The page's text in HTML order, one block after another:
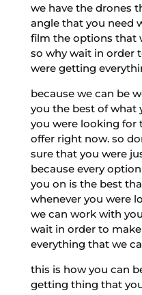
we have the drones
angle that you need
film the options that
so why wait in order
were getting
because we can be
you the best of what
you were looking for
offer right now. so
sure that you were
because every
you on is the best
whenever you were
we can work with
wait in order to
everything that we
this is how you can
getting thing that